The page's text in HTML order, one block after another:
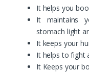
It helps you
It maintains
stomach light
It keeps your
It helps to fight
It Keeps your